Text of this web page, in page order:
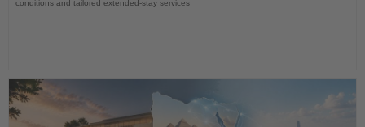
conditions and tailored extended-stay services